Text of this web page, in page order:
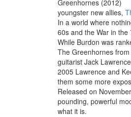
youngster new allies,
In a world where
60s and the War in the
While Burdon was
The Greenhornes
guitarist Jack
2005 Lawrence and
them some more
Released on
pounding, powerful
what it is.